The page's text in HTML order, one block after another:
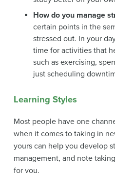
How do you manage
certain points in the
stressed out. In your
time for activities that
such as exercising,
just scheduling
Learning Styles
Most people have one
when it comes to taking in
yours can help you develop
management, and note
for you.